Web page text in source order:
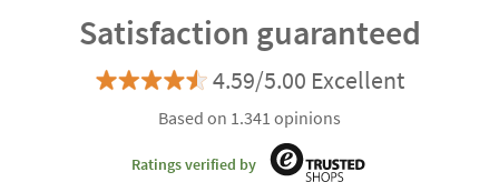
Satisfaction guaranteed
4.59/5.00 Excellent
Based on 1.341 opinions
Ratings verified by